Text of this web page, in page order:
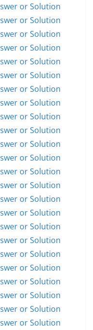
or Solution
or Solution
or Solution
or Solution
or Solution
or Solution
or Solution
or Solution
or Solution
or Solution
or Solution
or Solution
or Solution
or Solution
or Solution
or Solution
or Solution
or Solution
or Solution
or Solution
or Solution
or Solution
or Solution
or Solution